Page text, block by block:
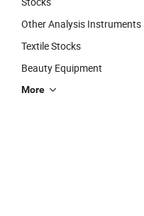
Other Analysis Instruments
Textile Stocks
Beauty Equipment
More